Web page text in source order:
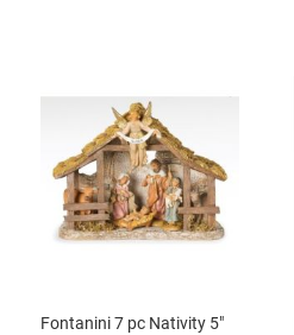
Fontanini 7 pc Nativity 5"